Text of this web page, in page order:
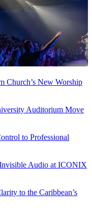
Church’s New Worship
Auditorium Move
to Professional
Audio at ICONIX
to the Caribbean’s